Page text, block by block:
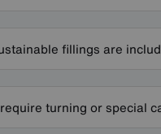
fillings are
turning or special